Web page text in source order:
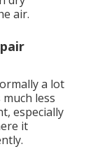
air.
a lot
less
especially
it